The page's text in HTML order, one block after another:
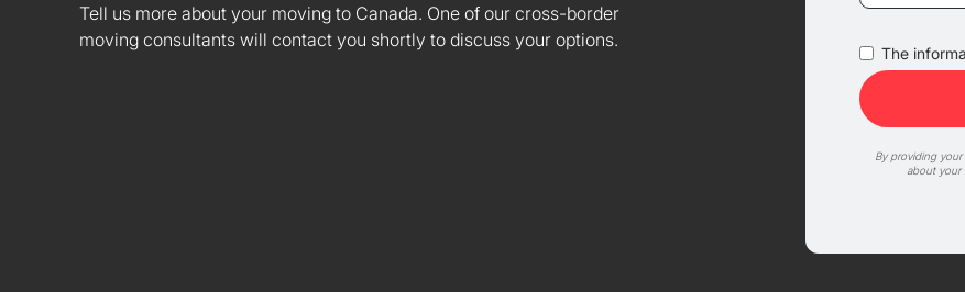
Tell us more about your moving to Canada. One of our cross-border
moving consultants will contact you shortly to discuss your options.
The
By providing
about your